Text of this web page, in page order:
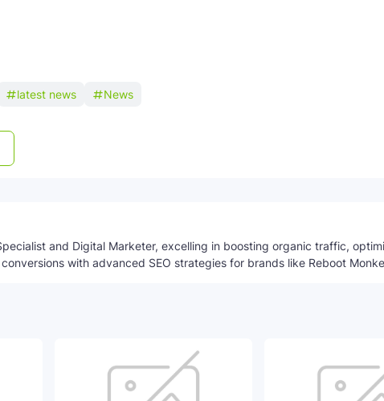
latest news News
and Digital Marketer, excelling in boosting organic traffic,
with advanced SEO strategies for brands like Reboot